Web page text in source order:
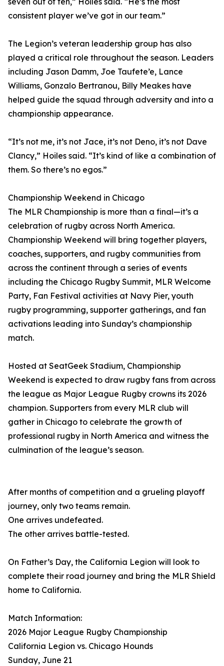
consistent player we’ve got in our team.”
The Legion’s veteran leadership group has also
played a critical role throughout the season. Leaders
including Jason Damm, Joe Taufete’e, Lance
Williams, Gonzalo Bertranou, Billy Meakes have
helped guide the squad through adversity and into a
championship appearance.
“It’s not me, it’s not Jace, it’s not Deno, it’s not Dave
Clancy,” Hoiles said. “It’s kind of like a combination of
them. So there’s no egos.”
Championship Weekend in Chicago
The MLR Championship is more than a final—it’s a
celebration of rugby across North America.
Championship Weekend will bring together players,
coaches, supporters, and rugby communities from
across the continent through a series of events
including the Chicago Rugby Summit, MLR Welcome
Party, Fan Festival activities at Navy Pier, youth
rugby programming, supporter gatherings, and fan
activations leading into Sunday’s championship
match.
Hosted at SeatGeek Stadium, Championship
Weekend is expected to draw rugby fans from across
the league as Major League Rugby crowns its 2026
champion. Supporters from every MLR club will
gather in Chicago to celebrate the growth of
professional rugby in North America and witness the
culmination of the league’s season.
After months of competition and a grueling playoff
journey, only two teams remain.
One arrives undefeated.
The other arrives battle-tested.
On Father’s Day, the California Legion will look to
complete their road journey and bring the MLR Shield
home to California.
Match Information:
2026 Major League Rugby Championship
California Legion vs. Chicago Hounds
Sunday, June 21